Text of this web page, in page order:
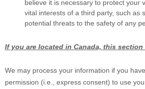
believe it is necessary to protect your
vital interests of a third party, such as
potential threats to the safety of any
If you are located in Canada, this
We may process your information if you
permission (i.e.
express consent) to use